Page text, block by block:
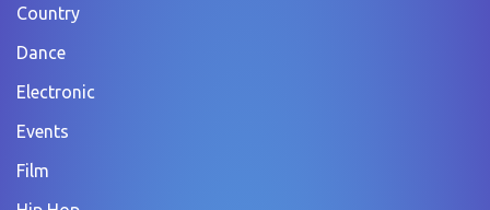
Country
Dance
Electronic
Events
Film